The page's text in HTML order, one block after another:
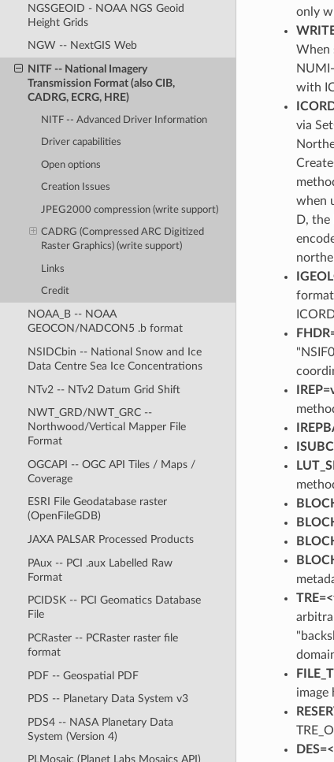
NGSGEOID - NOAA NGS Geoid
Height Grids
NGW -- NextGIS Web
NITF -- National Imagery
Transmission Format (also CIB,
CADRG, ECRG, HRE)
NITF -- Advanced Driver Information
Driver capabilities
Open options
Creation Issues
JPEG2000 compression (write support)
CADRG (Compressed ARC Digitized
Raster Graphics) (write support)
Links
Credit
NOAA_B -- NOAA
GEOCON/NADCON5 .b format
NSIDCbin -- National Snow and Ice
Data Centre Sea Ice Concentrations
NTv2 -- NTv2 Datum Grid Shift
NWT_GRD/NWT_GRC --
Northwood/Vertical Mapper File
Format
OGCAPI -- OGC API Tiles / Maps /
Coverage
ESRI File Geodatabase raster
(OpenFileGDB)
JAXA PALSAR Processed Products
PAux -- PCI .aux Labelled Raw
Format
PCIDSK -- PCI Geomatics Database
File
PCRaster -- PCRaster raster file
format
PDF -- Geospatial PDF
PDS -- Planetary Data System v3
PDS4 -- NASA Planetary Data
System (Version 4)
PLMosaic (Planet Labs Mosaics API)
only
When
with
via
when
D,
image